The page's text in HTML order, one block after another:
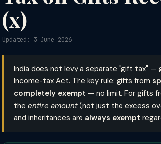
(x)
Updated: 3 June 2026
India does not levy a separate "gift tax" —
Income-tax Act. The key rule: gifts from
completely exempt — no limit. For gifts
the entire amount (not just the excess
and inheritances are always exempt